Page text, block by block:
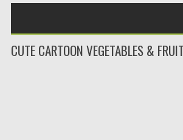
CUTE CARTOON VEGETABLES &